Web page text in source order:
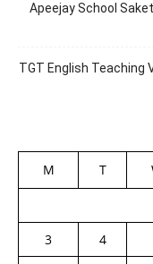
Apeejay School
TGT English Teaching
M T
3
4